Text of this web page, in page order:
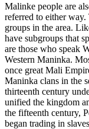
Malinke people are
referred to either
groups in the area.
have subgroups that
are those who speak
Western Maninka.
once great Mali
Maninka clans in the
thirteenth century
unified the kingdom
the fifteenth century,
began trading in